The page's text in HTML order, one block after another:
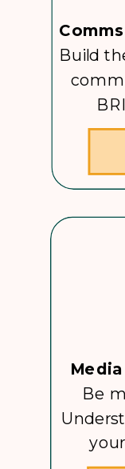
Build
Be